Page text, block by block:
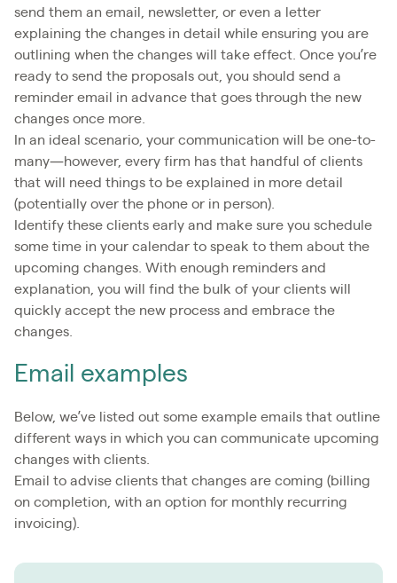
send them an email, newsletter, or even a letter
explaining the changes in detail while ensuring you are
outlining when the changes will take effect. Once you’re
ready to send the proposals out, you should send a
reminder email in advance that goes through the new
changes once more.
In an ideal scenario, your communication will be one-to-
many—however, every firm has that handful of clients
that will need things to be explained in more detail
(potentially over the phone or in person).
Identify these clients early and make sure you schedule
some time in your calendar to speak to them about the
upcoming changes. With enough reminders and
explanation, you will find the bulk of your clients will
quickly accept the new process and embrace the
changes.
Email examples
Below, we’ve listed out some example emails that outline
different ways in which you can communicate upcoming
changes with clients.
Email to advise clients that changes are coming (billing
on completion, with an option for monthly recurring
invoicing).